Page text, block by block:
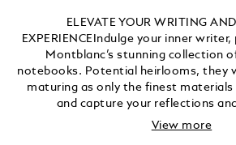
ELEVATE YOUR WRITING
EXPERIENCEIndulge your inner
Montblanc’s stunning collection
notebooks. Potential heirlooms, they
maturing as only the finest materials
and capture your reflections
View more